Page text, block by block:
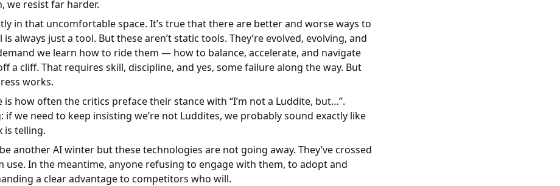
we resist far harder.
in that uncomfortable space. It’s true that there are better and worse ways to
always just a tool. But these aren’t static tools. They’re evolved, evolving, and
we learn how to ride them — how to balance, accelerate, and navigate
a cliff. That requires skill, discipline, and yes, some failure along the way. But
works.
is how often the critics preface their stance with “I’m not a Luddite, but…”.
if we need to keep insisting we’re not Luddites, we probably sound exactly like
is telling.
another AI winter but these technologies are not going away. They’ve crossed
use. In the meantime, anyone refusing to engage with them, to adopt and
a clear advantage to competitors who will.